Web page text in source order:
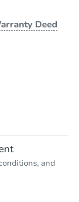
Owned
14 days
Deed
and